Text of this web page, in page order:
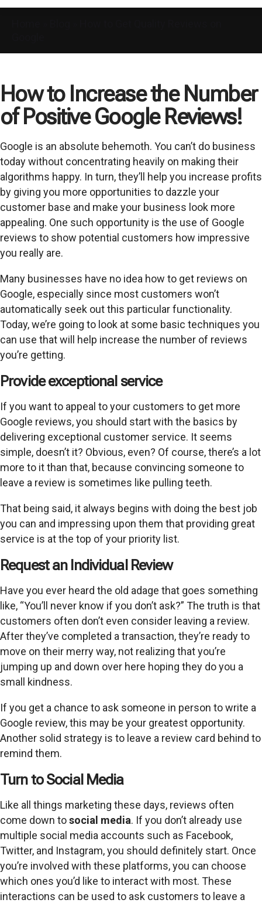
How to Increase the Number
of Positive Google Reviews!
Google is an absolute behemoth. You can’t do business
today without concentrating heavily on making their
algorithms happy. In turn, they’ll help you increase profits
by giving you more opportunities to dazzle your
customer base and make your business look more
appealing. One such opportunity is the use of Google
reviews to show potential customers how impressive
you really are.
Many businesses have no idea how to get reviews on
Google, especially since most customers won’t
automatically seek out this particular functionality.
Today, we’re going to look at some basic techniques you
can use that will help increase the number of reviews
you’re getting.
Provide exceptional service
If you want to appeal to your customers to get more
Google reviews, you should start with the basics by
delivering exceptional customer service. It seems
simple, doesn’t it? Obvious, even? Of course, there’s a lot
more to it than that, because convincing someone to
leave a review is sometimes like pulling teeth.
That being said, it always begins with doing the best job
you can and impressing upon them that providing great
service is at the top of your priority list.
Request an Individual Review
Have you ever heard the old adage that goes something
like, “You’ll never know if you don’t ask?” The truth is that
customers often don’t even consider leaving a review.
After they’ve completed a transaction, they’re ready to
move on their merry way, not realizing that you’re
jumping up and down over here hoping they do you a
small kindness.
If you get a chance to ask someone in person to write a
Google review, this may be your greatest opportunity.
Another solid strategy is to leave a review card behind to
remind them.
Turn to Social Media
Like all things marketing these days, reviews often
come down tosocial media. If you don’t already use
multiple social media accounts such as Facebook,
Twitter, and Instagram, you should definitely start. Once
you’re involved with these platforms, you can choose
which ones you’d like to interact with most. These
interactions can be used to ask customers to leave a